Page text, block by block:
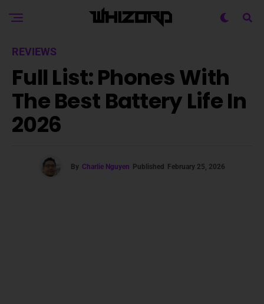
REVIEWS
Full List: Phones With
The Best Battery Life In
2026
By Charlie Nguyen Published February 25, 2026